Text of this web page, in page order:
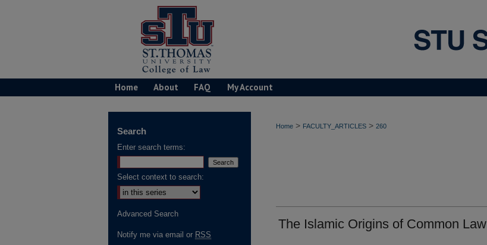
Home About FAQ My Account
Home > FACULTY_ARTICLES > 260
The Islamic Origins of Common Law
Search
Enter search terms:
Select context to search:
Advanced Search
Notify me via email or RSS